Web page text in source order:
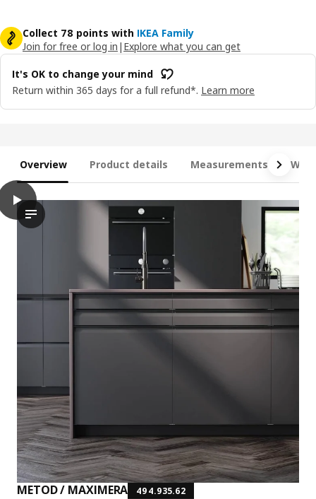
Collect 78 points with IKEA Family
Join for free or log in | Explore what you can get
It's OK to change your mind
Return within 365 days for a full refund*. Learn more
Overview Product details Measurements
METOD / MAXIMERA 494.935.62
play
The video showcases a kitchen scene with the METOD
METOD / MAXIMERA Base cab f sink+3 fronts/2 drawers,